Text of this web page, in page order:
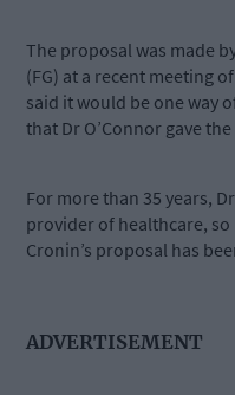
The proposal was made
(FG) at a recent meeting
said it would be one way
that Dr O’Connor gave
For more than 35 years,
provider of healthcare, so
Cronin’s proposal has
ADVERTISEMENT